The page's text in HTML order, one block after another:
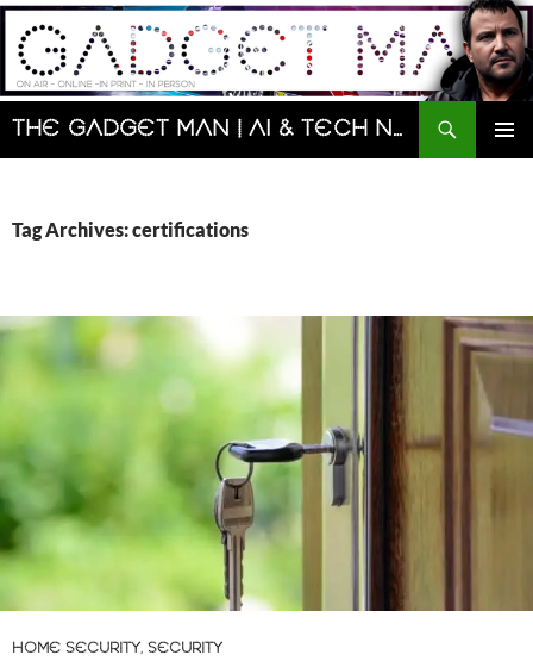
Skip
content
The Gadget Man | AI & Tech News and Reviews | Matt Porter
Search
Tag Archives: certifications
HOME SECURITY, SECURITY